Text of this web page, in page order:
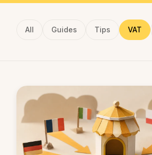
All Guides Tips VAT